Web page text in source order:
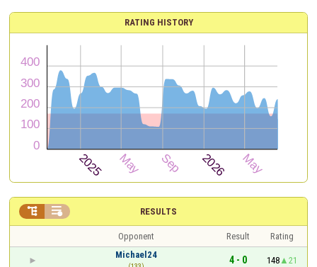
RATING HISTORY
RESULTS
 
Opponent Result
Rating
Michael24
4 - 0 148
21